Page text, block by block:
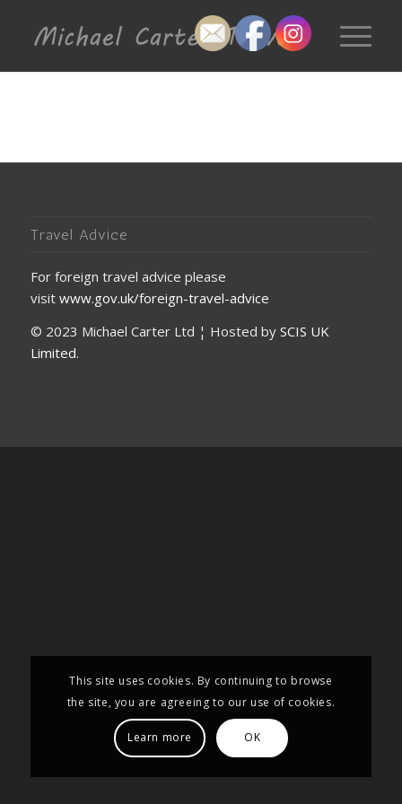
Travel Advice
For foreign travel advice please
visit www.gov.uk/foreign-travel-advice
© 2023 Michael Carter Ltd ¦ Hosted by SCIS UK
Limited.
This site uses cookies. By continuing to browse
the site, you are agreeing to our use of cookies.
Learn more OK